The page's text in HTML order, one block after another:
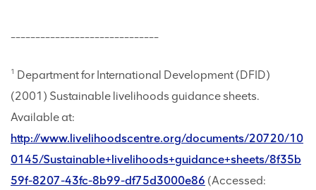
1
Department for International Development (DFID)
(2001) Sustainable livelihoods guidance sheets.
Available at:
http://www.livelihoodscentre.org/documents/20720/10
0145/Sustainable+livelihoods+guidance+sheets/8f35b
59f-8207-43fc-8b99-df75d3000e86 (Accessed: